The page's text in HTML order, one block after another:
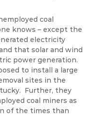
coal
knows – except the
electricity
that solar and wind
power generation.
to install a large
sites in the
Further, they
coal miners as
of the times than